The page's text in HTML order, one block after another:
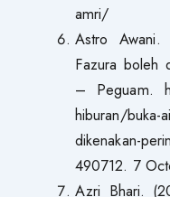
amri/
Astro
Fazura boleh
– Peguam.
hiburan/buka-
dikenakan-
490712. 7
Azri Bhari.